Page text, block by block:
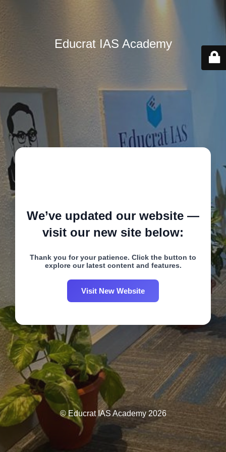
Educrat IAS Academy
We’ve updated our website —
visit our new site below:
Thank you for your patience. Click the button to
explore our latest content and features.
Visit New Website
© Educrat IAS Academy 2026